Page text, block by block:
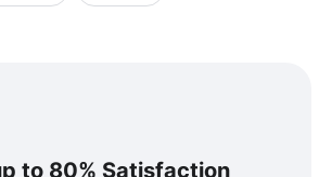
to 80% Satisfaction